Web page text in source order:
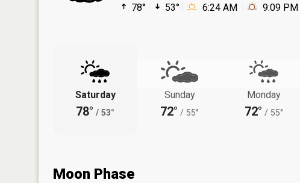
78°
53° 6:24 AM 9:09 PM
Saturday
78° / 53°
Sunday
72° / 55°
Monday
72° / 55°
Moon Phase